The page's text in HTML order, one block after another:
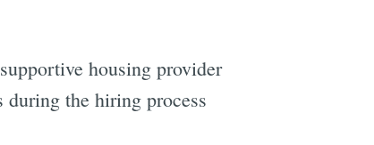
housing provider
the hiring process